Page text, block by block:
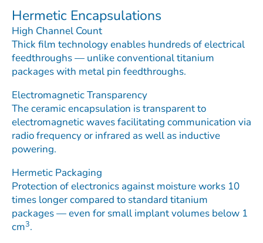
Hermetic Encapsulations
High Channel Count
Thick film technology enables hundreds of electrical
feedthroughs — unlike conventional titanium
packages with metal pin feedthroughs.
Electromagnetic Transparency
The ceramic encapsulation is transparent to
electromagnetic waves facilitating communication via
radio frequency or infrared as well as inductive
powering.
Hermetic Packaging
Protection of electronics against moisture works 10
times longer compared to standard titanium
packages — even for small implant volumes below 1
cm3.